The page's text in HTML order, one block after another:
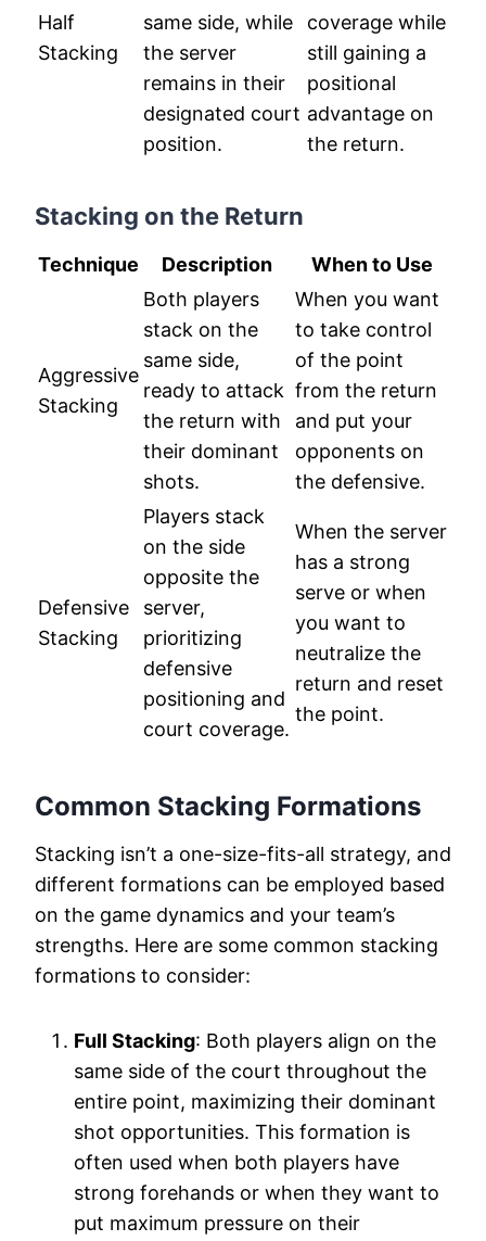
Half
Stacking
same side, while
the server
remains in their
designated court
position.
coverage while
still gaining a
positional
advantage on
the return.
Stacking on the Return
Technique Description When to Use
Aggressive
Stacking
Both players
stack on the
same side,
ready to attack
the return with
their dominant
shots.
When you want
to take control
of the point
from the return
and put your
opponents on
the defensive.
Defensive
Stacking
Players stack
on the side
opposite the
server,
prioritizing
defensive
positioning and
court coverage.
When the server
has a strong
serve or when
you want to
neutralize the
return and reset
the point.
Common Stacking Formations
Stacking isn’t a one-size-fits-all strategy, and
different formations can be employed based
on the game dynamics and your team’s
strengths. Here are some common stacking
formations to consider:
Full Stacking: Both players align on the
same side of the court throughout the
entire point, maximizing their dominant
shot opportunities. This formation is
often used when both players have
strong forehands or when they want to
put maximum pressure on their